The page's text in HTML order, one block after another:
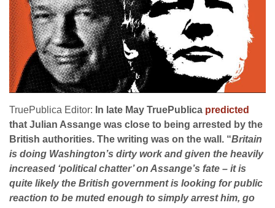
TruePublica Editor: In late May TruePublica predicted
that Julian Assange was close to being arrested by the
British authorities. The writing was on the wall. “Britain
is doing Washington’s dirty work and given the heavily
increased ‘political chatter’ on Assange’s fate – it is
quite likely the British government is looking for public
reaction to be muted enough to simply arrest him, go